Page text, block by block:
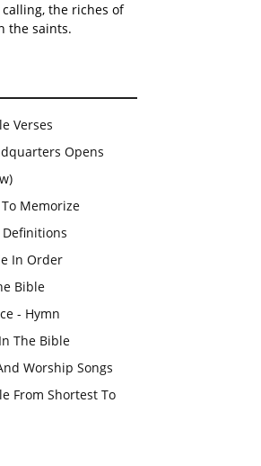
the riches of
the saints.
Verses
Opens
Memorize
In Order
Bible
- Hymn
The Bible
Worship Songs
From Shortest To